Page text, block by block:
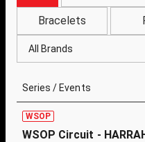
Bracelets
All Brands
Series / Events
WSOP
WSOP Circuit -